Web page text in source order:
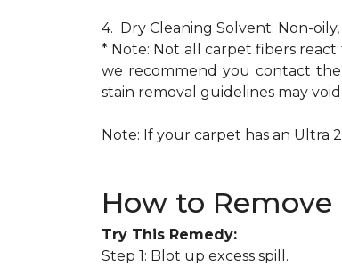
4. Dry Cleaning Solvent: Non-
* Note: Not all carpet fibers
we recommend you contact
stain removal guidelines may
Note: If your carpet has an Ultra
How to
Try This Remedy:
Step 1: Blot up excess spill.